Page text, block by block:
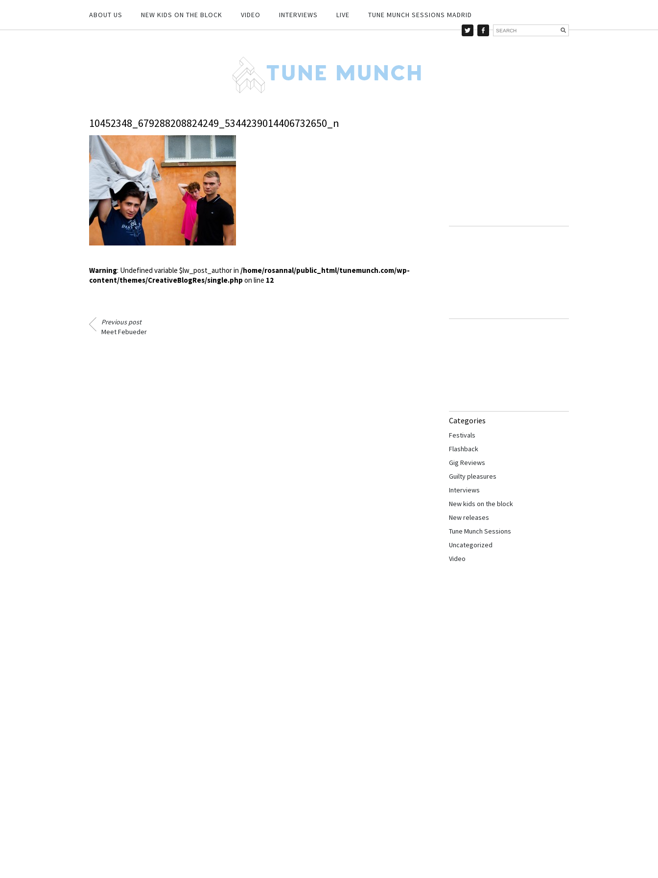
ABOUT US NEW KIDS ON THE BLOCK VIDEO INTERVIEWS LIVE TUNE MUNCH SESSIONS MADRID
10452348_679288208824249_5344239014406732650_n
Warning: Undefined variable $lw_post_author in /home/rosannal/public_html/tunemunch.com/wp-
content/themes/CreativeBlogRes/single.php on line 12
Previous post
Meet Febueder
Categories
Festivals
Flashback
Gig Reviews
Guilty pleasures
Interviews
New kids on the block
New releases
Tune Munch Sessions
Uncategorized
Video